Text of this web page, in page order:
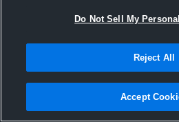
Joined
29 March
Do Not Sell My
Reject All
Accept